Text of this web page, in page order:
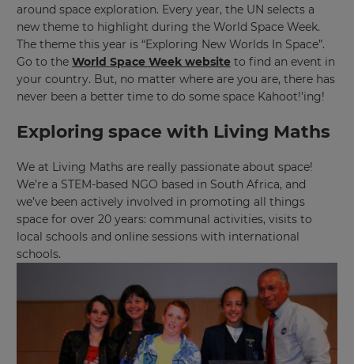
around space exploration. Every year, the UN selects a
new theme to highlight during the World Space Week.
The theme this year is “Exploring New Worlds In Space”.
Go to the World Space Week website to find an event in
your country. But, no matter where are you are, there has
never been a better time to do some space Kahoot!’ing!
Exploring space with Living Maths
We at Living Maths are really passionate about space!
We’re a STEM-based NGO based in South Africa, and
we’ve been actively involved in promoting all things
space for over 20 years: communal activities, visits to
local schools and online sessions with international
schools.